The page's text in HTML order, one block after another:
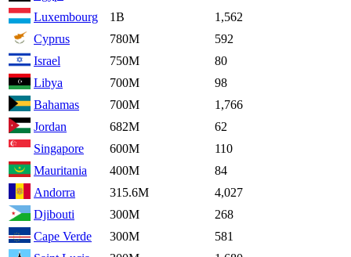
Luxembourg
1B
1,562
Cyprus
780M
592
Israel
750M
80
Libya
700M
98
Bahamas
700M
1,766
Jordan
682M
62
Singapore
600M
110
Mauritania
400M
84
Andorra
315.6M
4,027
Djibouti
300M
268
Cape Verde
300M
581